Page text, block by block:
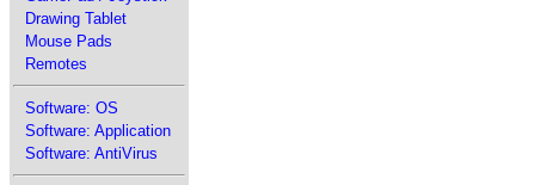
Drawing Tablet
Mouse Pads
Remotes
Software: OS
Software: Application
Software: AntiVirus